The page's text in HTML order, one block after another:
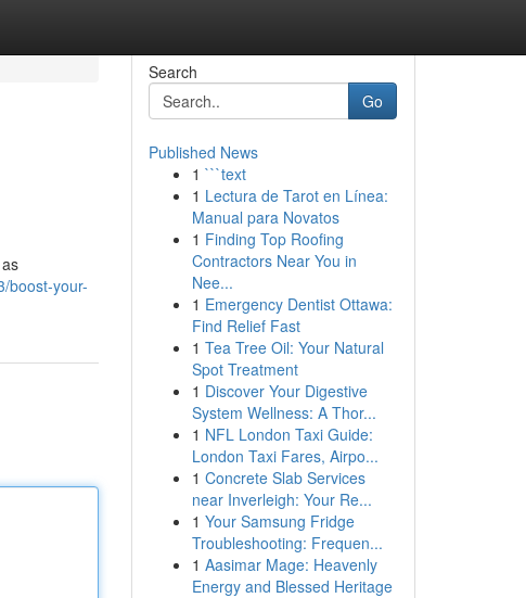
boost-your-
Search
Go
Published News
1 ```text
1 Lectura de Tarot en Línea:
Manual para Novatos
1 Finding Top Roofing
Contractors Near You in
Nee...
1 Emergency Dentist Ottawa:
Find Relief Fast
1 Tea Tree Oil: Your Natural
Spot Treatment
1 Discover Your Digestive
System Wellness: A Thor...
1 NFL London Taxi Guide:
London Taxi Fares, Airpo...
1 Concrete Slab Services
near Inverleigh: Your Re...
1 Your Samsung Fridge
Troubleshooting: Frequen...
1 Aasimar Mage: Heavenly
Energy and Blessed Heritage